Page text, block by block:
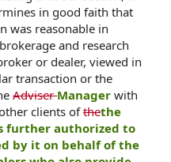
in good faith that
was reasonable in
and research
or dealer, viewed in
transaction or the
AdviserManager with
clients ofthethe
further authorized to
by it on behalf of the